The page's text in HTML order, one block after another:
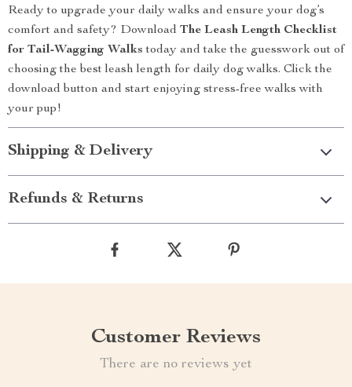
Ready to upgrade your daily walks and ensure your dog’s
comfort and safety? Download The Leash Length Checklist
for Tail-Wagging Walks today and take the guesswork out of
choosing the best leash length for daily dog walks. Click the
download button and start enjoying stress-free walks with
your pup!
Shipping & Delivery
Refunds & Returns
Customer Reviews
There are no reviews yet